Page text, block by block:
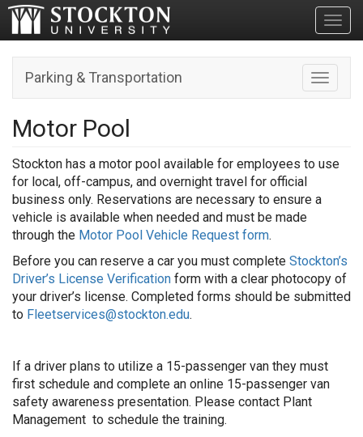
Toggle
Parking & Transportation
Motor Pool
Stockton has a motor pool available for employees to use
for local, off-campus, and overnight travel for official
business only. Reservations are necessary to ensure a
vehicle is available when needed and must be made
through the Motor Pool Vehicle Request form.
Before you can reserve a car you must complete Stockton’s
Driver’s License Verification form with a clear photocopy of
your driver’s license. Completed forms should be submitted
to Fleetservices@stockton.edu.
If a driver plans to utilize a 15-passenger van they must
first schedule and complete an online 15-passenger van
safety awareness presentation. Please contact Plant
Management to schedule the training.